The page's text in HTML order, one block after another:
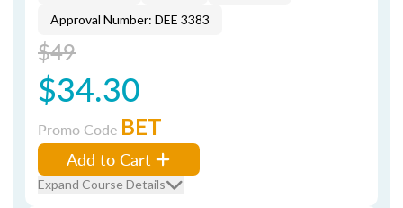
Approval Number: DEE 3383
$49
$34.30
Promo Code BET
Add to Cart
Expand Course Details